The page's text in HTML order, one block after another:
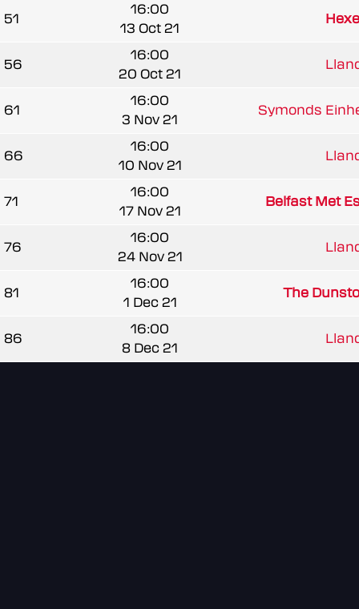
51
16:00
13 Oct 21
56
16:00
20 Oct 21
61
16:00
3 Nov 21
Symonds
66
16:00
10 Nov 21
71
16:00
17 Nov 21
Belfast Met
76
16:00
24 Nov 21
81
16:00
1 Dec 21
The
86
16:00
8 Dec 21